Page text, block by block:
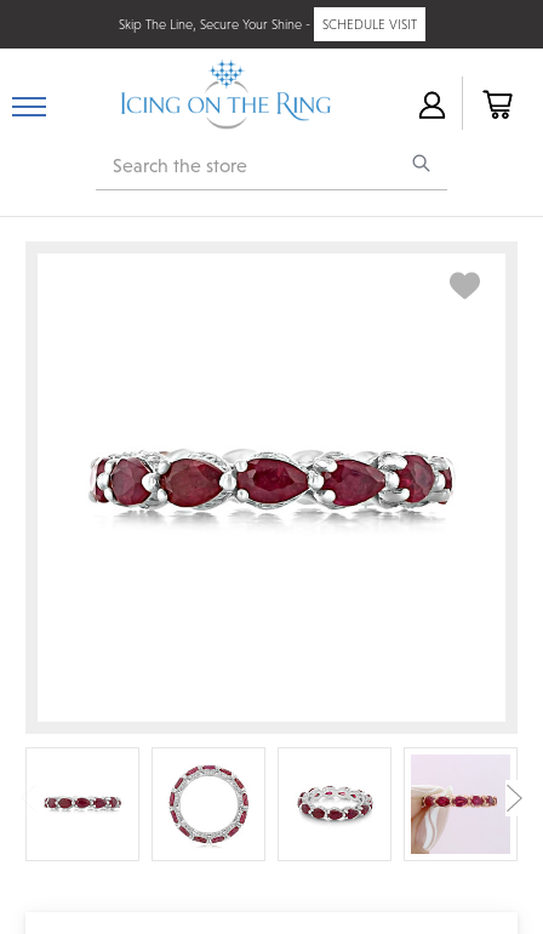
Skip The Line, Secure Your Shine - SCHEDULE VISIT
Search